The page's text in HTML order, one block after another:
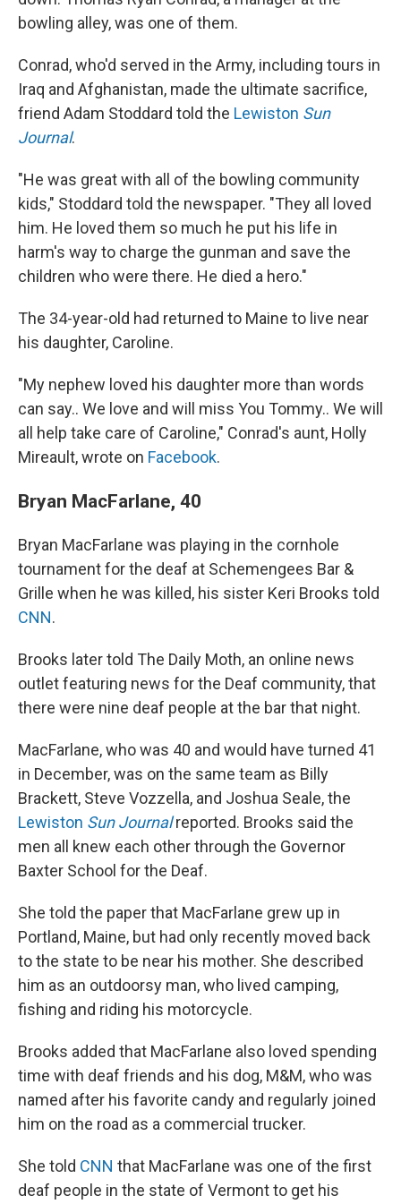
bowling alley, was one of them.
Conrad, who'd served in the Army, including tours in
Iraq and Afghanistan, made the ultimate sacrifice,
friend Adam Stoddard told the Lewiston Sun
Journal.
"He was great with all of the bowling community
kids," Stoddard told the newspaper. "They all loved
him. He loved them so much he put his life in
harm's way to charge the gunman and save the
children who were there. He died a hero."
The 34-year-old had returned to Maine to live near
his daughter, Caroline.
"My nephew loved his daughter more than words
can say.. We love and will miss You Tommy.. We will
all help take care of Caroline," Conrad's aunt, Holly
Mireault, wrote on Facebook.
Bryan MacFarlane, 40
Bryan MacFarlane was playing in the cornhole
tournament for the deaf at Schemengees Bar &
Grille when he was killed, his sister Keri Brooks told
CNN.
Brooks later told The Daily Moth, an online news
outlet featuring news for the Deaf community, that
there were nine deaf people at the bar that night.
MacFarlane, who was 40 and would have turned 41
in December, was on the same team as Billy
Brackett, Steve Vozzella, and Joshua Seale, the
Lewiston Sun Journalreported. Brooks said the
men all knew each other through the Governor
Baxter School for the Deaf.
She told the paper that MacFarlane grew up in
Portland, Maine, but had only recently moved back
to the state to be near his mother. She described
him as an outdoorsy man, who lived camping,
fishing and riding his motorcycle.
Brooks added that MacFarlane also loved spending
time with deaf friends and his dog, M&M, who was
named after his favorite candy and regularly joined
him on the road as a commercial trucker.
She told CNN that MacFarlane was one of the first
deaf people in the state of Vermont to get his